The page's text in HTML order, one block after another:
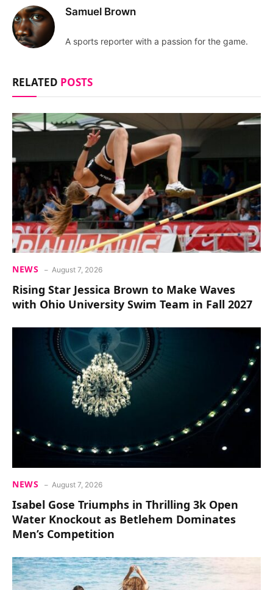
Samuel Brown
A sports reporter with a passion for the game.
RELATED POSTS
NEWS August 7, 2026
Rising Star Jessica Brown to Make Waves
with Ohio University Swim Team in Fall 2027
NEWS August 7, 2026
Isabel Gose Triumphs in Thrilling 3k Open
Water Knockout as Betlehem Dominates
Men’s Competition